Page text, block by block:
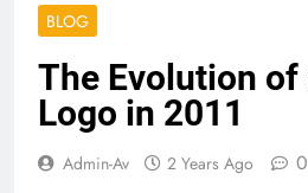
BLOG
The Evolution
Logo in 2011
Admin-Av 2 Years Ago 0